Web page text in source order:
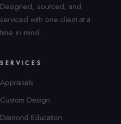
Designed, sourced, and
serviced with one client at a
time in mind.
SERVICES
Appraisals
Custom Design
Diamond Education